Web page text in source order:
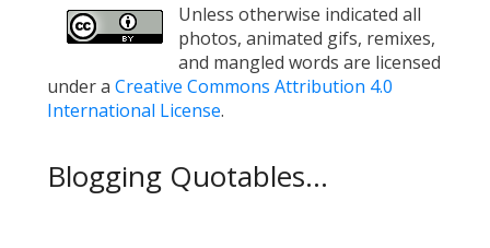
Unless otherwise indicated all
photos, animated gifs, remixes,
and mangled words are licensed
under a Creative Commons Attribution 4.0
International License.
Blogging Quotables...